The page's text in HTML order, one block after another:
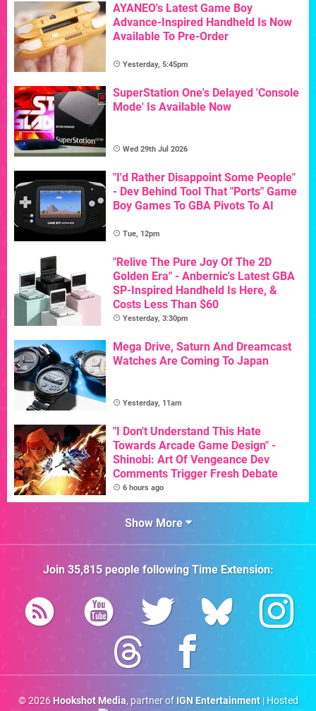
AYANEO's Latest Game Boy
Advance-Inspired Handheld Is Now
Available To Pre-Order
Yesterday, 5:45pm
SuperStation One's Delayed 'Console
Mode' Is Available Now
Wed 29th Jul 2026
"I'd Rather Disappoint Some People"
- Dev Behind Tool That "Ports" Game
Boy Games To GBA Pivots To AI
Tue, 12pm
"Relive The Pure Joy Of The 2D
Golden Era" - Anbernic's Latest GBA
SP-Inspired Handheld Is Here, &
Costs Less Than $60
Yesterday, 3:30pm
Mega Drive, Saturn And Dreamcast
Watches Are Coming To Japan
Yesterday, 11am
"I Don't Understand This Hate
Towards Arcade Game Design" -
Shinobi: Art Of Vengeance Dev
Comments Trigger Fresh Debate
6 hours ago
Show More
Join 35,815people followingTime Extension:
© 2026 Hookshot Media, partner of IGN Entertainment| Hosted